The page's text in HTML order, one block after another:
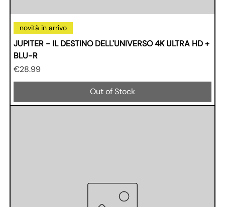
novità in arrivo
JUPITER - IL DESTINO DELL'UNIVERSO 4K ULTRA HD +
BLU-R
Price
€28.99
Out of Stock